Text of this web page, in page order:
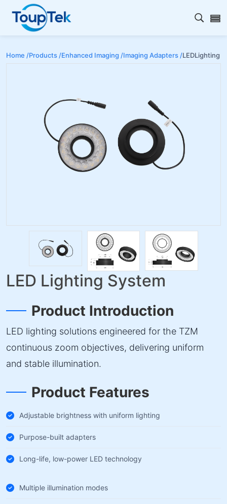
Open
Home /Products /Enhanced Imaging /Imaging Adapters /LEDLighting
LED Lighting System
Product Introduction
LED lighting solutions engineered for the TZM
continuous zoom objectives, delivering uniform
and stable illumination.
Product Features
Adjustable brightness with uniform lighting
Purpose-built adapters
Long-life, low-power LED technology
Multiple illumination modes